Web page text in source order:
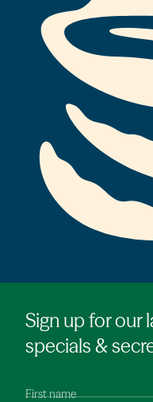
Sign up for our
specials &
First name